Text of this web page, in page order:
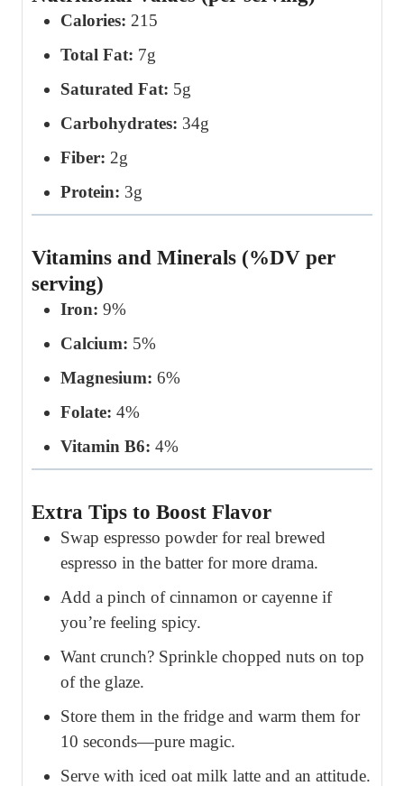
Calories: 215
Total Fat: 7g
Saturated Fat: 5g
Carbohydrates: 34g
Fiber: 2g
Protein: 3g
Vitamins and Minerals (%DV per
serving)
Iron: 9%
Calcium: 5%
Magnesium: 6%
Folate: 4%
Vitamin B6: 4%
Extra Tips to Boost Flavor
Swap espresso powder for real brewed
espresso in the batter for more drama.
Add a pinch of cinnamon or cayenne if
you’re feeling spicy.
Want crunch? Sprinkle chopped nuts on top
of the glaze.
Store them in the fridge and warm them for
10 seconds—pure magic.
Serve with iced oat milk latte and an attitude.